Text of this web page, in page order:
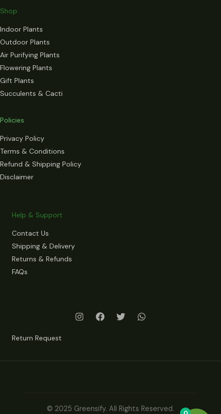
Shop
Indoor Plants
Outdoor Plants
Air Purifying Plants
Flowering Plants
Gift Plants
Succulents & Cacti
Policies
Privacy Policy
Terms & Conditions
Refund & Shipping Policy
Disclaimer
Help & Support
Contact Us
Shipping & Delivery
Returns & Refunds
FAQs
Return Request
© 2025 Greensify. All Rights Reserved.